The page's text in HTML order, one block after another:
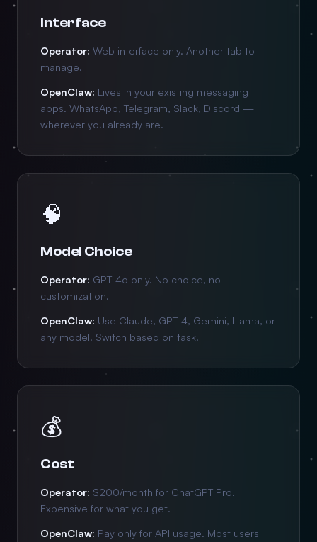
Interface
Operator: Web interface only. Another tab to
manage.
OpenClaw: Lives in your existing messaging
apps. WhatsApp, Telegram, Slack, Discord —
wherever you already are.
🧠
Model Choice
Operator: GPT-4o only. No choice, no
customization.
OpenClaw: Use Claude, GPT-4, Gemini, Llama, or
any model. Switch based on task.
💰
Cost
Operator: $200/month for ChatGPT Pro.
Expensive for what you get.
OpenClaw: Pay only for API usage. Most users